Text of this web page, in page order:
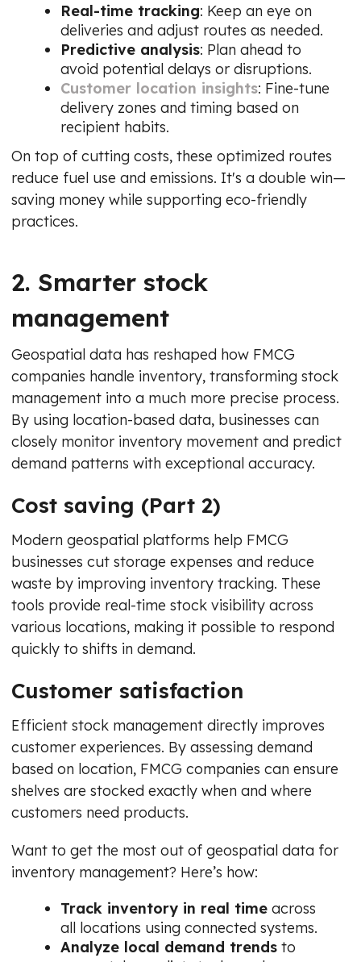
Real-time tracking: Keep an eye on
deliveries and adjust routes as needed.
Predictive analysis: Plan ahead to
avoid potential delays or disruptions.
Customer location insights: Fine-tune
delivery zones and timing based on
recipient habits.
On top of cutting costs, these optimized routes
reduce fuel use and emissions. It's a double win—
saving money while supporting eco-friendly
practices.
2. Smarter stock
management
Geospatial data has reshaped how FMCG
companies handle inventory, transforming stock
management into a much more precise process.
By using location-based data, businesses can
closely monitor inventory movement and predict
demand patterns with exceptional accuracy.
Cost saving (Part 2)
Modern geospatial platforms help FMCG
businesses cut storage expenses and reduce
waste by improving inventory tracking. These
tools provide real-time stock visibility across
various locations, making it possible to respond
quickly to shifts in demand.
Customer satisfaction
Efficient stock management directly improves
customer experiences. By assessing demand
based on location, FMCG companies can ensure
shelves are stocked exactly when and where
customers need products.
Want to get the most out of geospatial data for
inventory management? Here’s how:
Track inventory in real time across
all locations using connected systems.
Analyze local demand trends to